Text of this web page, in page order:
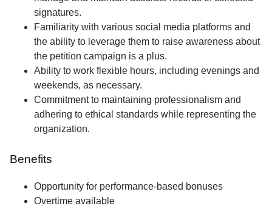
signatures.
Familiarity with various social media platforms and
the ability to leverage them to raise awareness about
the petition campaign is a plus.
Ability to work flexible hours, including evenings and
weekends, as necessary.
Commitment to maintaining professionalism and
adhering to ethical standards while representing the
organization.
Benefits
Opportunity for performance-based bonuses
Overtime available